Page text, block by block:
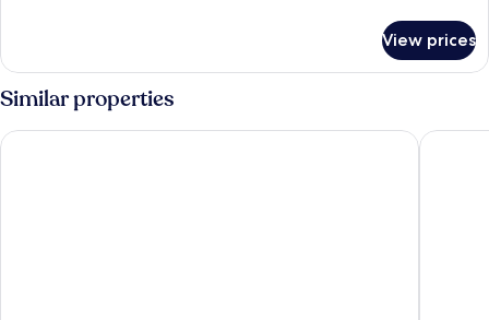
SUPERIOR
BALCONY
View prices
Similar properties
Hotel Fernando III Hotel